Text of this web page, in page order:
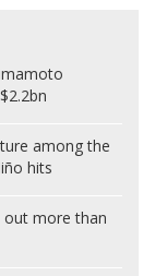
among the
hits
out more than